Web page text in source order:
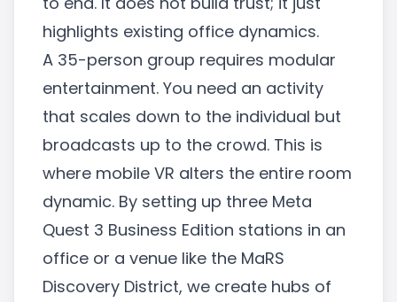
highlights existing office dynamics.
A 35-person group requires modular
entertainment. You need an activity
that scales down to the individual but
broadcasts up to the crowd. This is
where mobile VR alters the entire room
dynamic. By setting up three Meta
Quest 3 Business Edition stations in an
office or a venue like the MaRS
Discovery District, we create hubs of